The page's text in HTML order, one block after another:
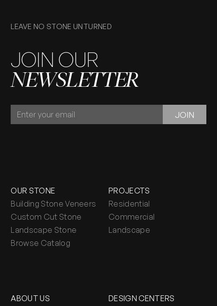
LEAVE NO STONE UNTURNED
JOIN OUR
NEWSLETTER
JOIN
JOIN
OUR STONE
Building Stone Veneers
Custom Cut Stone
Landscape Stone
Browse Catalog
ABOUT US
PROJECTS
Residential
Commercial
Landscape
DESIGN CENTERS